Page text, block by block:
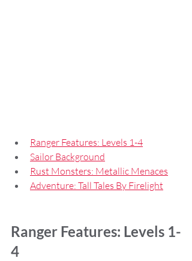
Ranger Features: Levels 1-4
Sailor Background
Rust Monsters: Metallic Menaces
Adventure: Tall Tales By Firelight
Ranger Features: Levels 1-
4